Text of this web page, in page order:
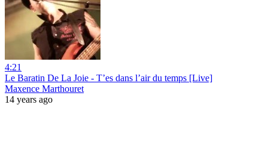
4:21
Le Baratin De La Joie - T’es dans l’air du temps [Live]
Maxence Marthouret
14 years ago